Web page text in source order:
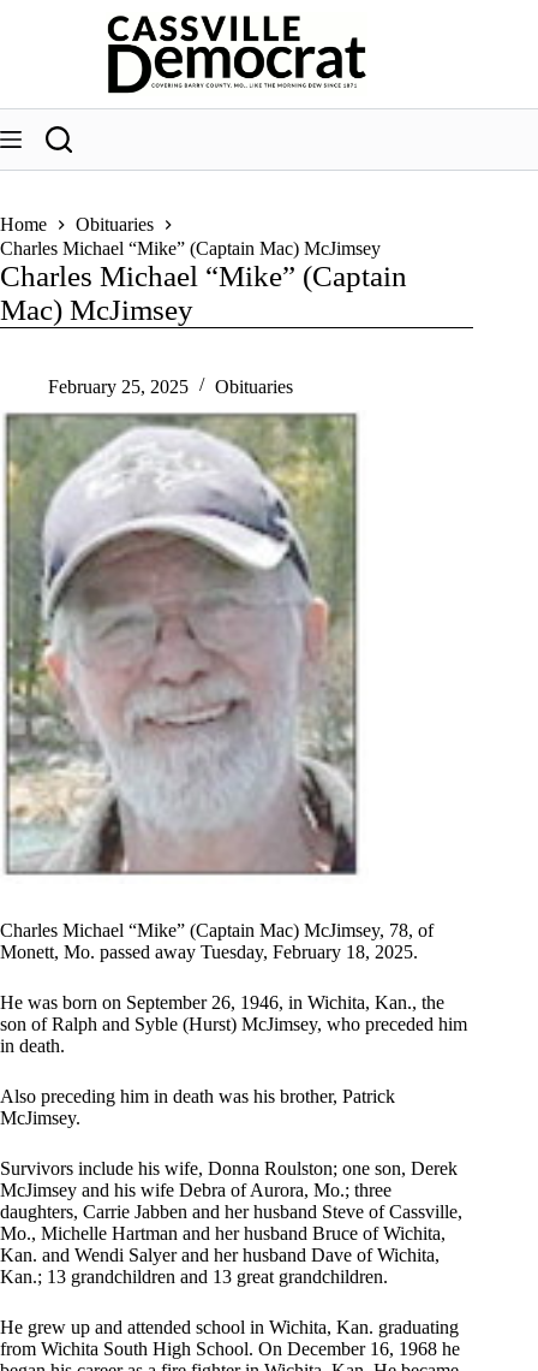
Home
Obituaries
Charles Michael “Mike” (Captain Mac) McJimsey
Charles Michael “Mike” (Captain
Mac) McJimsey
February 25, 2025 Obituaries
Charles Michael “Mike” (Captain Mac) McJimsey, 78, of
Monett, Mo. passed away Tuesday, February 18, 2025.
He was born on September 26, 1946, in Wichita, Kan., the
son of Ralph and Syble (Hurst) McJimsey, who preceded him
in death.
Also preceding him in death was his brother, Patrick
McJimsey.
Survivors include his wife, Donna Roulston; one son, Derek
McJimsey and his wife Debra of Aurora, Mo.; three
daughters, Carrie Jabben and her husband Steve of Cassville,
Mo., Michelle Hartman and her husband Bruce of Wichita,
Kan. and Wendi Salyer and her husband Dave of Wichita,
Kan.; 13 grandchildren and 13 great grandchildren.
He grew up and attended school in Wichita, Kan. graduating
from Wichita South High School. On December 16, 1968 he